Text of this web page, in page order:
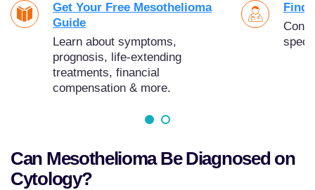
Get Your Free Mesothelioma
Guide
Learn about symptoms,
prognosis, life-extending
treatments, financial
compensation & more.
Find
Can Mesothelioma Be Diagnosed on
Cytology?